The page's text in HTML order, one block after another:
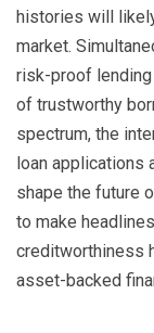
histories will
market.
risk-proof
of trustworthy
spectrum, the
loan applications
shape the future
to make
creditworthiness
asset-backed